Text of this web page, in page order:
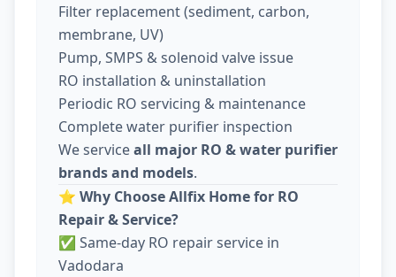
Filter replacement (sediment, carbon,
membrane, UV)
Pump, SMPS & solenoid valve issue
RO installation & uninstallation
Periodic RO servicing & maintenance
Complete water purifier inspection
We serviceall major RO & water purifier
brands and models.
⭐ Why Choose Allfix Home for RO
Repair & Service?
✅ Same-day RO repair service in
Vadodara